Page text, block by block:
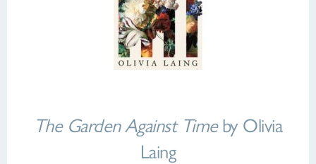
The Garden Against Timeby Olivia
Laing